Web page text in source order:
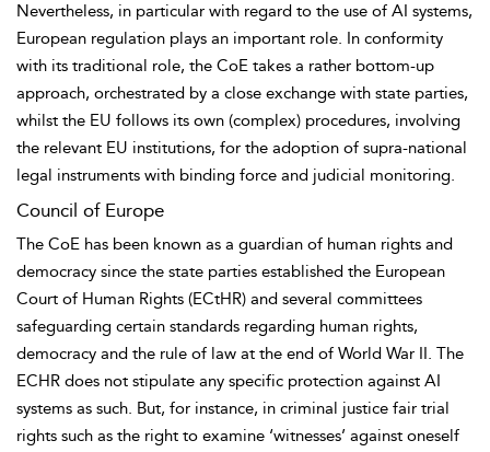
Nevertheless, in particular with regard to the use of AI systems,
European regulation plays an important role. In conformity
with its traditional role, the CoE takes a rather bottom-up
approach, orchestrated by a close exchange with state parties,
whilst the EU follows its own (complex) procedures, involving
the relevant EU institutions, for the adoption of supra-national
legal instruments with binding force and judicial monitoring.
Council of Europe
The CoE has been known as a guardian of human rights and
democracy since the state parties established the European
Court of Human Rights (ECtHR) and several committees
safeguarding certain standards regarding human rights,
democracy and the rule of law at the end of World War II. The
ECHR does not stipulate any specific protection against AI
systems as such. But, for instance, in criminal justice fair trial
rights such as the right to examine ‘witnesses’ against oneself